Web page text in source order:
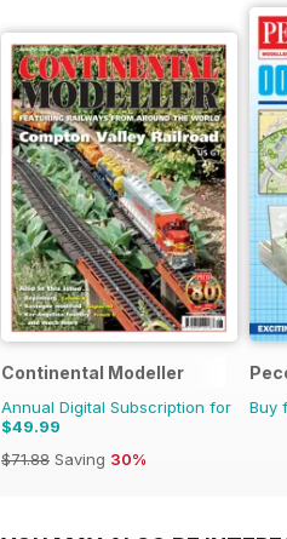
Continental Modeller
Annual Digital Subscription for
$49.99
$71.88 Saving 30%
Buy